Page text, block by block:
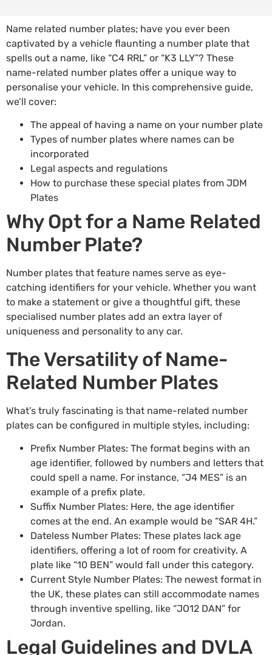
Name related number plates; have you ever been
captivated by a vehicle flaunting a number plate that
spells out a name, like “C4 RRL” or “K3 LLY”? These
name-related number plates offer a unique way to
personalise your vehicle. In this comprehensive guide,
we’ll cover:
The appeal of having a name on your number plate
Types of number plates where names can be
incorporated
Legal aspects and regulations
How to purchase these special plates from JDM
Plates
Why Opt for a Name Related
Number Plate?
Number plates that feature names serve as eye-
catching identifiers for your vehicle. Whether you want
to make a statement or give a thoughtful gift, these
specialised number plates add an extra layer of
uniqueness and personality to any car.
The Versatility of Name-
Related Number Plates
What’s truly fascinating is that name-related number
plates can be configured in multiple styles, including:
Prefix Number Plates: The format begins with an
age identifier, followed by numbers and letters that
could spell a name. For instance, “J4 MES” is an
example of a prefix plate.
Suffix Number Plates: Here, the age identifier
comes at the end. An example would be “SAR 4H.”
Dateless Number Plates: These plates lack age
identifiers, offering a lot of room for creativity. A
plate like “10 BEN” would fall under this category.
Current Style Number Plates: The newest format in
the UK, these plates can still accommodate names
through inventive spelling, like “JO12 DAN” for
Jordan.
Legal Guidelines and DVLA